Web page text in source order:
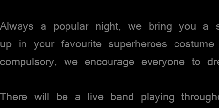
Always a popular night, we bring you a
up in your favourite superheroes
compulsory, we encourage everyone to
There will be a live band playing